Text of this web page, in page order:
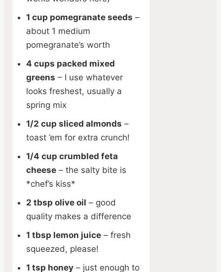
1 cup pomegranate seeds –
about 1 medium
pomegranate’s worth
4 cups packed mixed
greens – I use whatever
looks freshest, usually a
spring mix
1/2 cup sliced almonds –
toast ’em for extra crunch!
1/4 cup crumbled feta
cheese – the salty bite is
*chef’s kiss*
2 tbsp olive oil – good
quality makes a difference
1 tbsp lemon juice – fresh
squeezed, please!
1 tsp honey – just enough to